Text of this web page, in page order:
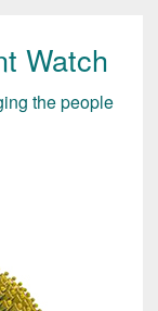
Watch
the people